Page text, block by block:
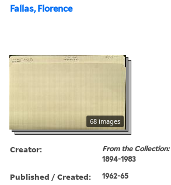
Fallas, Florence
68 images
Creator: From the Collection:
1894-1983
Published / Created: 1962-65